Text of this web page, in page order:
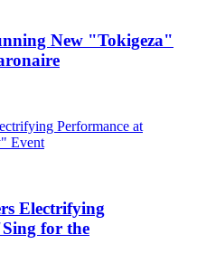
New "Tokigeza"
Electrifying
for the